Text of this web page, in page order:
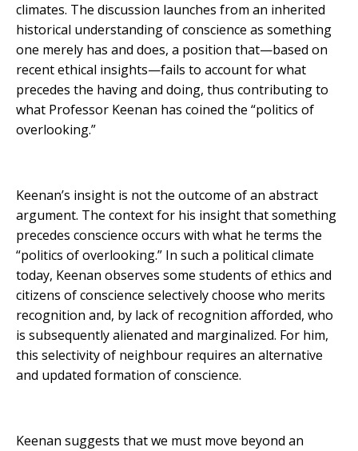
climates. The discussion launches from an inherited
historical understanding of conscience as something
one merely has and does, a position that—based on
recent ethical insights—fails to account for what
precedes the having and doing, thus contributing to
what Professor Keenan has coined the “politics of
overlooking.”
Keenan’s insight is not the outcome of an abstract
argument. The context for his insight that something
precedes conscience occurs with what he terms the
“politics of overlooking.” In such a political climate
today, Keenan observes some students of ethics and
citizens of conscience selectively choose who merits
recognition and, by lack of recognition afforded, who
is subsequently alienated and marginalized. For him,
this selectivity of neighbour requires an alternative
and updated formation of conscience.
Keenan suggests that we must move beyond an